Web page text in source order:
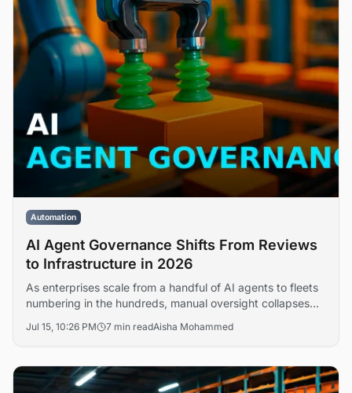
Automation
AI Agent Governance Shifts From Reviews
to Infrastructure in 2026
As enterprises scale from a handful of AI agents to fleets
numbering in the hundreds, manual oversight collapses
agent workforce is no longer a review process but an
enforcement, observability, and lifecycle controls.
Jul 15, 10:26 PM 7 min readAisha Mohammed